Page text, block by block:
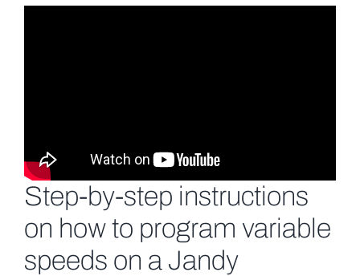
Step-by-step instructions
on how to program variable
speeds on a Jandy